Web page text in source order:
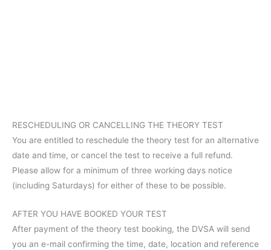
RESCHEDULING OR CANCELLING THE THEORY TEST
You are entitled to reschedule the theory test for an alternative
date and time, or cancel the test to receive a full refund.
Please allow for a minimum of three working days notice
(including Saturdays) for either of these to be possible.
AFTER YOU HAVE BOOKED YOUR TEST
After payment of the theory test booking, the DVSA will send
you an e-mail confirming the time, date, location and reference